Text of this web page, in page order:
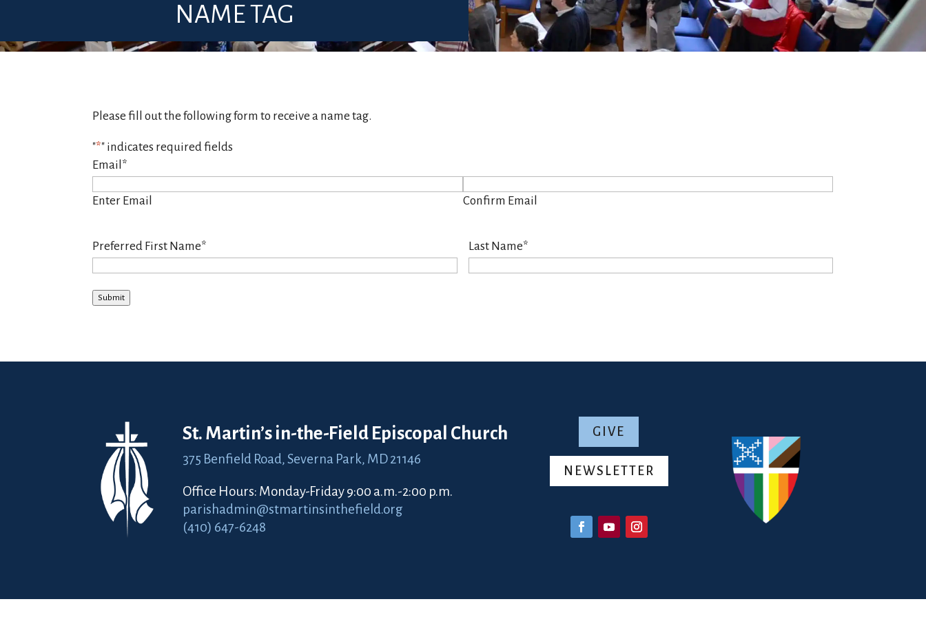
NAME TAG
Please fill out the following form to receive a name tag.
"*" indicates required fields
Email *
Enter Email Confirm Email
Preferred First Name* Last Name*
Submit
St. Martin’s in-the-Field Episcopal Church
375 Benfield Road, Severna Park, MD 21146
Office Hours: Monday-Friday 9:00 a.m.-2:00 p.m.
parishadmin@stmartinsinthefield.org
(410) 647-6248
GIVE
NEWSLETTER